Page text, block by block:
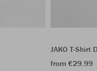
JAKO T-Shirt
from €29.99